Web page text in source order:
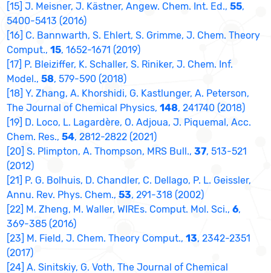
[15] J. Meisner, J. Kästner, Angew. Chem. Int. Ed.,55,
5400-5413 (2016)
[16] C. Bannwarth, S. Ehlert, S. Grimme, J. Chem. Theory
Comput.,15, 1652-1671 (2019)
[17] P. Bleiziffer, K. Schaller, S. Riniker, J. Chem. Inf.
Model.,58, 579-590 (2018)
[18] Y. Zhang, A. Khorshidi, G. Kastlunger, A. Peterson,
The Journal of Chemical Physics,148, 241740 (2018)
[19] D. Loco, L. Lagardère, O. Adjoua, J. Piquemal, Acc.
Chem. Res.,54, 2812-2822 (2021)
[20] S. Plimpton, A. Thompson, MRS Bull.,37, 513-521
(2012)
[21] P. G. Bolhuis, D. Chandler, C. Dellago, P. L. Geissler,
Annu. Rev. Phys. Chem.,53, 291-318 (2002)
[22] M. Zheng, M. Waller, WIREs. Comput. Mol. Sci.,6,
369-385 (2016)
[23] M. Field, J. Chem. Theory Comput.,13, 2342-2351
(2017)
[24] A. Sinitskiy, G. Voth, The Journal of Chemical